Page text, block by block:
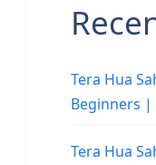
Tera Hua
Beginners |
Tera Hua